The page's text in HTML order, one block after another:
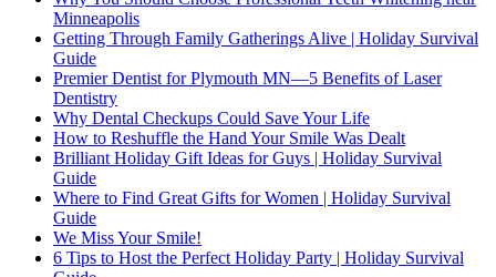
Minneapolis
Getting Through Family Gatherings Alive | Holiday Survival
Guide
Premier Dentist for Plymouth MN—5 Benefits of Laser
Dentistry
Why Dental Checkups Could Save Your Life
How to Reshuffle the Hand Your Smile Was Dealt
Brilliant Holiday Gift Ideas for Guys | Holiday Survival
Guide
Where to Find Great Gifts for Women | Holiday Survival
Guide
We Miss Your Smile!
6 Tips to Host the Perfect Holiday Party | Holiday Survival